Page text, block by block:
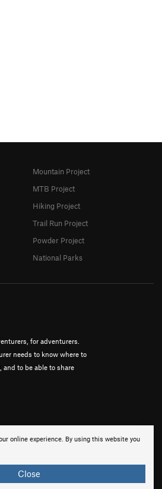
online experience. By using this website you
Close
for adventurers.
needs to know where to
and to be able to share
Mountain Project
MTB Project
Hiking Project
Trail Run Project
Powder Project
National Parks